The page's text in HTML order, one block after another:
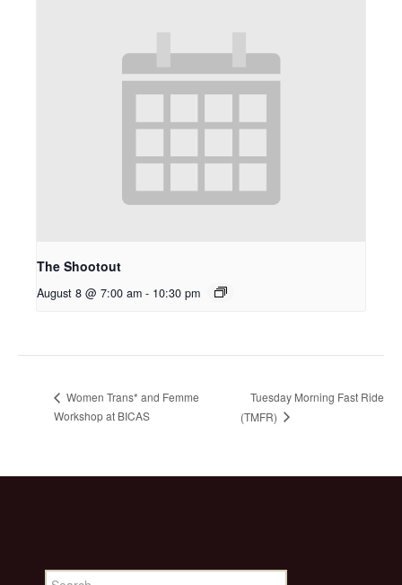
The Shootout
August 8 @ 7:00 am - 10:30 pm
Women Trans* and Femme
Workshop at BICAS
Tuesday Morning Fast Ride
(TMFR)
Search